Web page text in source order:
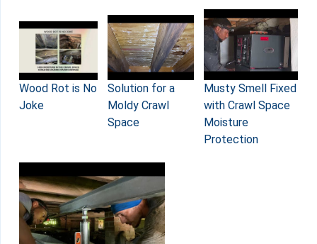
Wood Rot is No
Joke
Solution for a
Moldy Crawl
Space
Musty Smell Fixed
with Crawl Space
Moisture
Protection